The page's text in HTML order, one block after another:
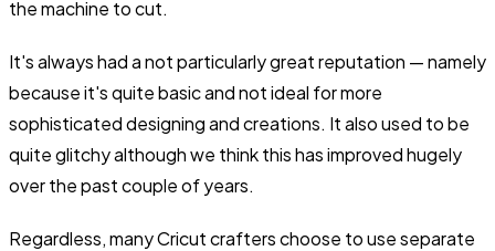
the machine to cut.
It's always had a not particularly great reputation — namely
because it's quite basic and not ideal for more
sophisticated designing and creations. It also used to be
quite glitchy although we think this has improved hugely
over the past couple of years.
Regardless, many Cricut crafters choose to use separate